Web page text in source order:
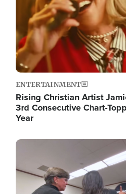
ENTERTAINMENT
Rising Christian Artist
3rd Consecutive Chart-
Year
Image